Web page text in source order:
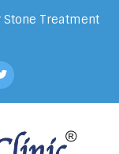
Treatment